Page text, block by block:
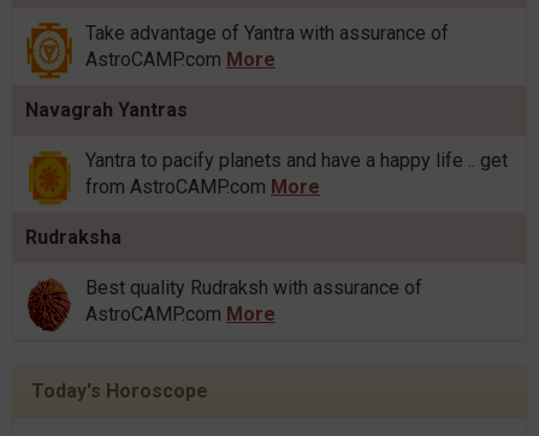
Take advantage of Yantra with assurance of
AstroCAMP.com More
Navagrah Yantras
Yantra to pacify planets and have a happy life .. get
from AstroCAMP.com More
Rudraksha
Best quality Rudraksh with assurance of
AstroCAMP.com More
Today's Horoscope